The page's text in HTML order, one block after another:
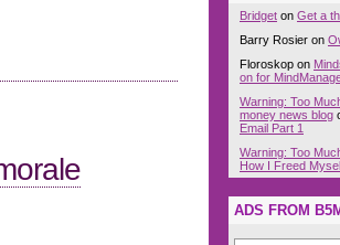
Bridget on Get a
Barry Rosier on
Floroskop on
on for
Warning: Too
money news blog
Email Part 1
Warning: Too
How I Freed
ADS FROM